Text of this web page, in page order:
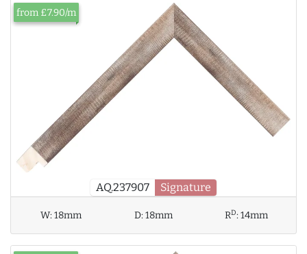
AQ.237907 Signature
from £7.90/m
W:18mm D:18mm RD:14mm